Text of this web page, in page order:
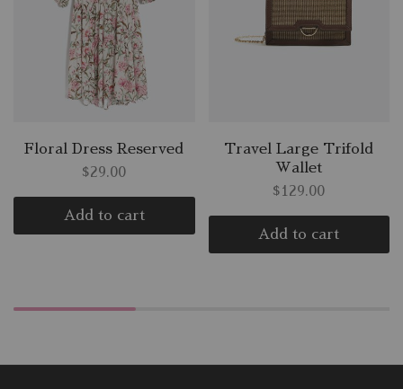
Floral Dress Reserved
$29.00
Add to cart
Travel Large Trifold
Wallet
$129.00
Add to cart